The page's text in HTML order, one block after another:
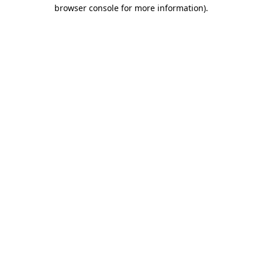
browser console for more information).